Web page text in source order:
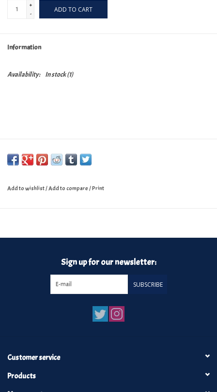
+
-
ADD TO CART
Information
Availability: In stock(1)
Add to wishlist/Add to compare/Print
Sign up for our newsletter:
SUBSCRIBE
Customer service
Products